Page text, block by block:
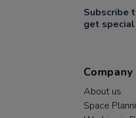
Subscribe
get
Company
About us
Space